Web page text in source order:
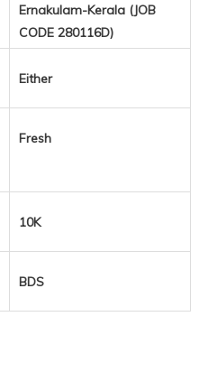
Ernakulam-Kerala (JOB
CODE 280116D)
Either
Fresh
10K
BDS